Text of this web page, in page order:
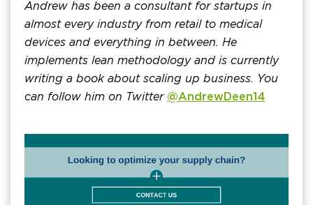
Andrew has been a consultant for startups in
almost every industry from retail to medical
devices and everything in between. He
implements lean methodology and is currently
writing a book about scaling up business. You
can follow him on Twitter @AndrewDeen14